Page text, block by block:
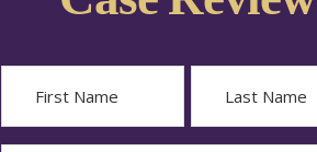
First Last